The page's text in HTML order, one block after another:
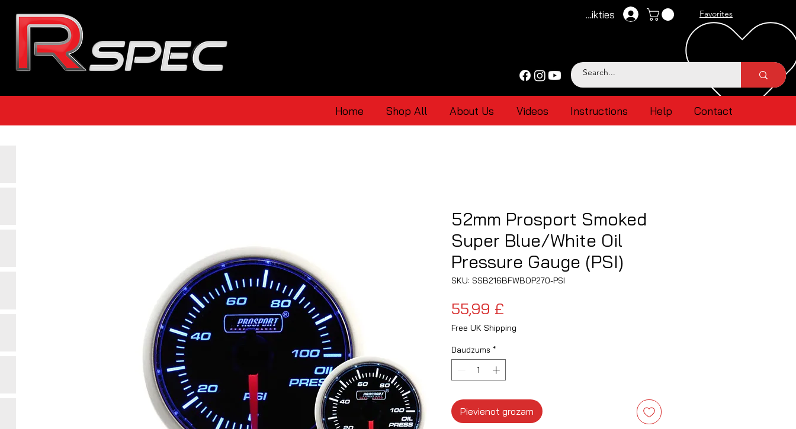
Pieteikties Favorites
Home Shop All About Us Videos Instructions Help Contact
52mm Prosport Smoked
Super Blue/White Oil
Pressure Gauge (PSI)
SKU: SSB216BFWBOP270-PSI
55,99 £
Free UK Shipping
Daudzums *
Pievienot grozam